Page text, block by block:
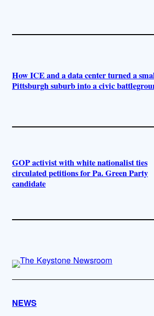
How ICE and a data center turned a
Pittsburgh suburb into a civic
GOP activist with white nationalist ties
circulated petitions for Pa. Green Party
candidate
NEWS